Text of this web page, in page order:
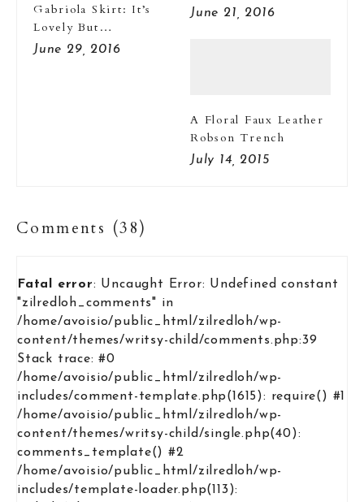
Gabriola Skirt: It’s
Lovely But…
June 29, 2016
June 21, 2016
A Floral Faux Leather
Robson Trench
July 14, 2015
Comments (38)
Fatal error: Uncaught Error: Undefined constant
"zilredloh_comments" in
/home/avoisio/public_html/zilredloh/wp-
content/themes/writsy-child/comments.php:39
Stack trace: #0
/home/avoisio/public_html/zilredloh/wp-
includes/comment-template.php(1615): require() #1
/home/avoisio/public_html/zilredloh/wp-
content/themes/writsy-child/single.php(40):
comments_template() #2
/home/avoisio/public_html/zilredloh/wp-
includes/template-loader.php(113):